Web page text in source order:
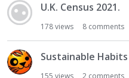
U.K. Census 2021.
178views 8 comments
Sustainable Habits
155 views 2 comments